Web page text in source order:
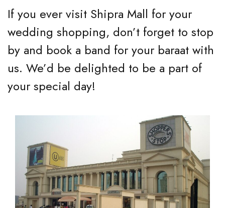
If you ever visit Shipra Mall for your
wedding shopping, don’t forget to stop
by and book a band for your baraat with
us. We’d be delighted to be a part of
your special day!